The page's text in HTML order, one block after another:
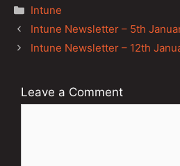
Categories
Intune
Post
navigation
Intune Newsletter – 5th
Intune Newsletter – 12th
Leave a Comment